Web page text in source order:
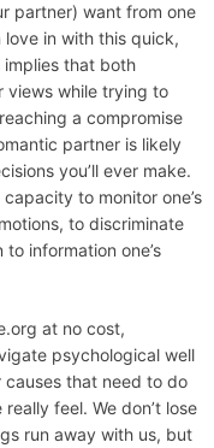
partner) want from one
in with this quick,
implies that both
views while trying to
a compromise
partner is likely
you’ll ever make.
to monitor one’s
to discriminate
information one’s
at no cost,
psychological well
causes that need to do
feel. We don’t lose
run away with us, but